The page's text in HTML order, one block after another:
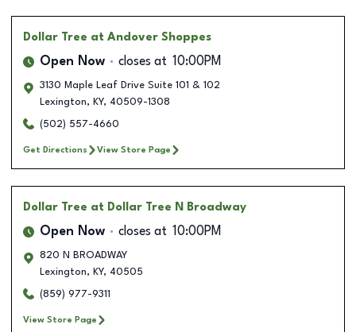
Dollar Tree at Andover Shoppes
Open Now closes at 10:00PM
3130 Maple Leaf Drive Suite 101 & 102
Lexington, KY, 40509-1308
(502) 557-4660
Get Directions View Store Page
Dollar Tree at Dollar Tree N Broadway
Open Now closes at 10:00PM
820 N BROADWAY
Lexington, KY, 40505
(859) 977-9311
View Store Page